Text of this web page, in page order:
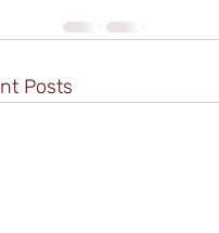
Posts